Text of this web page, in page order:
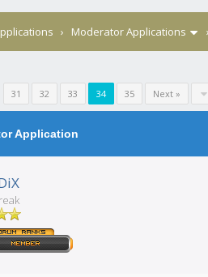
› Moderator Applications
31 32 33 34 35 Next »
Application